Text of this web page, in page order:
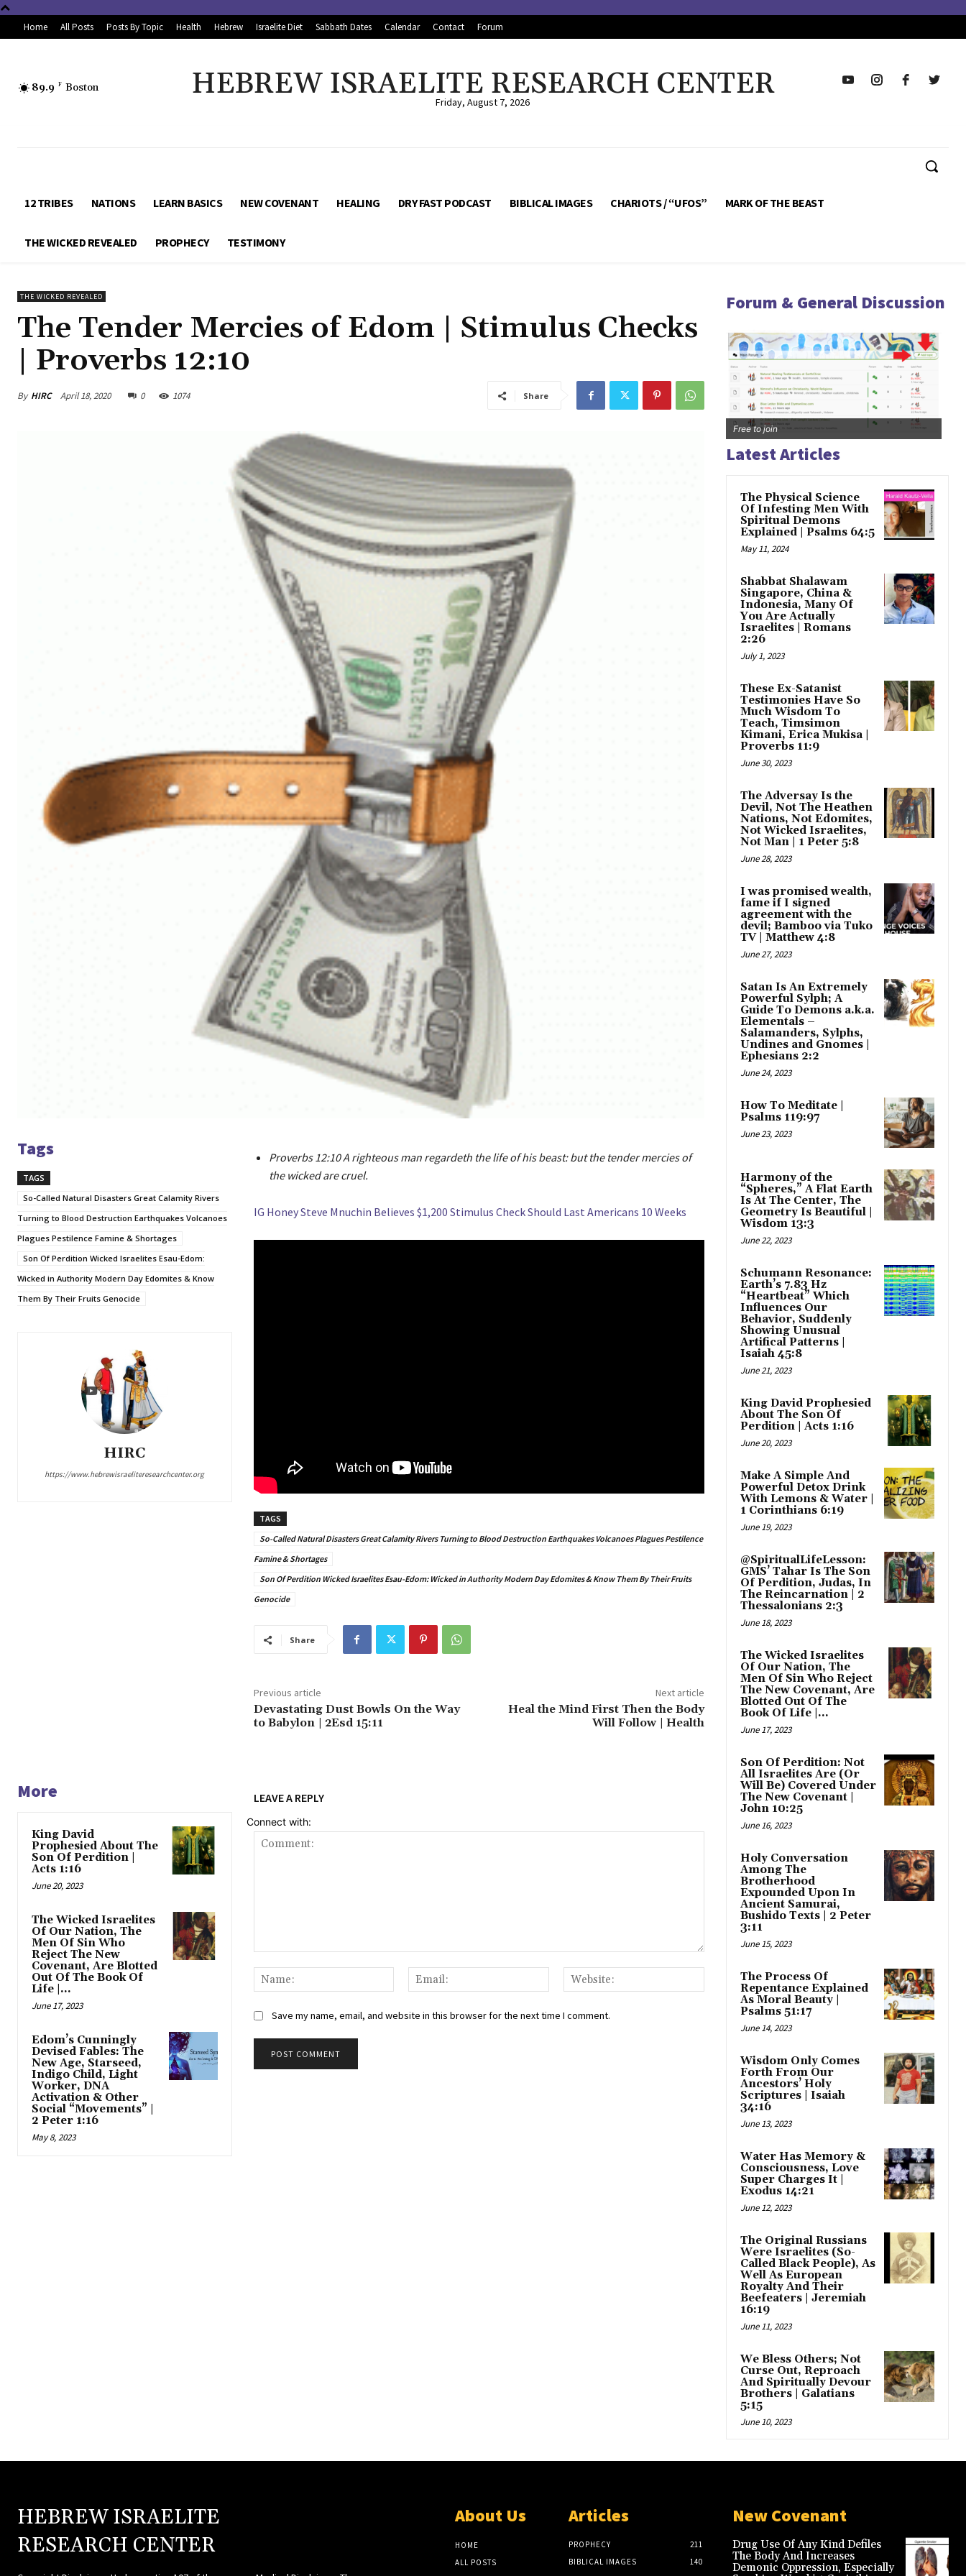
Home All Posts Posts By Topic Health Hebrew Israelite Diet Sabbath Dates Calendar Contact Forum
89.9 F Boston HEBREW ISRAELITE RESEARCH CENTER
Friday, August 7, 2026
12 TRIBES NATIONS LEARN BASICS NEW COVENANT HEALING DRY FAST PODCAST BIBLICAL IMAGES CHARIOTS / “UFOS” MARK OF THE BEAST
THE WICKED REVEALED PROPHECY TESTIMONY
THE WICKED REVEALED
The Tender Mercies of Edom | Stimulus Checks
| Proverbs 12:10
By HIRC April 18, 2020 0 1074 Share
Tags
TAGS
So-Called Natural Disasters Great Calamity Rivers
Turning to Blood Destruction Earthquakes Volcanoes
Plagues Pestilence Famine & Shortages
Son Of Perdition Wicked Israelites Esau-Edom:
Wicked in Authority Modern Day Edomites & Know
Them By Their Fruits Genocide
HIRC
https://www.hebrewisraeliteresearchcenter.org
Proverbs 12:10 A righteous man regardeth the life of his beast: but the tender mercies of
the wicked are cruel.
IG Honey Steve Mnuchin Believes $1,200 Stimulus Check Should Last Americans 10 Weeks
TAGS
So-Called Natural Disasters Great Calamity Rivers Turning to Blood Destruction Earthquakes Volcanoes Plagues Pestilence
Famine & Shortages
Son Of Perdition Wicked Israelites Esau-Edom: Wicked in Authority Modern Day Edomites & Know Them By Their Fruits
Genocide
Share
Previous article
Devastating Dust Bowls On the Way
to Babylon | 2Esd 15:11
Next article
Heal the Mind First Then the Body
Will Follow | Health
More
King David
Prophesied About The
Son Of Perdition |
Acts 1:16
June 20, 2023
The Wicked Israelites
Of Our Nation, The
Men Of Sin Who
Reject The New
Covenant, Are Blotted
Out Of The Book Of
Life |...
June 17, 2023
Edom’s Cunningly
Devised Fables: The
New Age, Starseed,
Indigo Child, Light
Worker, DNA
Activation & Other
Social “Movements” |
2 Peter 1:16
May 8, 2023
LEAVE A REPLY
Connect with:
Name:
Email: Website:
Save my name, email, and website in this browser for the next time I comment.
Forum & General Discussion
Free to join
Latest Articles
The Physical Science
Of Infesting Men With
Spiritual Demons
Explained | Psalms 64:5
May 11, 2024
Shabbat Shalawam
Singapore, China &
Indonesia, Many Of
You Are Actually
Israelites | Romans
2:26
July 1, 2023
These Ex-Satanist
Testimonies Have So
Much Wisdom To
Teach, Timsimon
Kimani, Erica Mukisa |
Proverbs 11:9
June 30, 2023
The Adversay Is the
Devil, Not The Heathen
Nations, Not Edomites,
Not Wicked Israelites,
Not Man | 1 Peter 5:8
June 28, 2023
I was promised wealth,
fame if I signed
agreement with the
devil; Bamboo via Tuko
TV | Matthew 4:8
June 27, 2023
Satan Is An Extremely
Powerful Sylph; A
Guide To Demons a.k.a.
Elementals –
Salamanders, Sylphs,
Undines and Gnomes |
Ephesians 2:2
June 24, 2023
How To Meditate |
Psalms 119:97
June 23, 2023
Harmony of the
“Spheres,” A Flat Earth
Is At The Center, The
Geometry Is Beautiful |
Wisdom 13:3
June 22, 2023
Schumann Resonance:
Earth’s 7.83 Hz
“Heartbeat” Which
Influences Our
Behavior, Suddenly
Showing Unusual
Artifical Patterns |
Isaiah 45:8
June 21, 2023
King David Prophesied
About The Son Of
Perdition | Acts 1:16
June 20, 2023
Make A Simple And
Powerful Detox Drink
With Lemons & Water |
1 Corinthians 6:19
June 19, 2023
@SpiritualLifeLesson:
GMS’ Tahar Is The Son
Of Perdition, Judas, In
The Reincarnation | 2
Thessalonians 2:3
June 18, 2023
The Wicked Israelites
Of Our Nation, The
Men Of Sin Who Reject
The New Covenant, Are
Blotted Out Of The
Book Of Life |...
June 17, 2023
Son Of Perdition: Not
All Israelites Are (Or
Will Be) Covered Under
The New Covenant |
John 10:25
June 16, 2023
Holy Conversation
Among The
Brotherhood
Expounded Upon In
Ancient Samurai,
Bushido Texts | 2 Peter
3:11
June 15, 2023
The Process Of
Repentance Explained
As Moral Beauty |
Psalms 51:17
June 14, 2023
Wisdom Only Comes
Forth From Our
Ancestors’ Holy
Scriptures | Isaiah
34:16
June 13, 2023
Water Has Memory &
Consciousness, Love
Super Charges It |
Exodus 14:21
June 12, 2023
The Original Russians
Were Israelites (So-
Called Black People), As
Well As European
Royalty And Their
Beefeaters | Jeremiah
16:19
June 11, 2023
We Bless Others; Not
Curse Out, Reproach
And Spiritually Devour
Brothers | Galatians
5:15
June 10, 2023
HEBREW ISRAELITE
RESEARCH CENTER
About Us
HOME
ALL POSTS
Articles
PROPHECY
211
BIBLICAL IMAGES
140
New Covenant
Drug Use Of Any Kind Defiles
The Body And Increases
Demonic Oppression, Especially